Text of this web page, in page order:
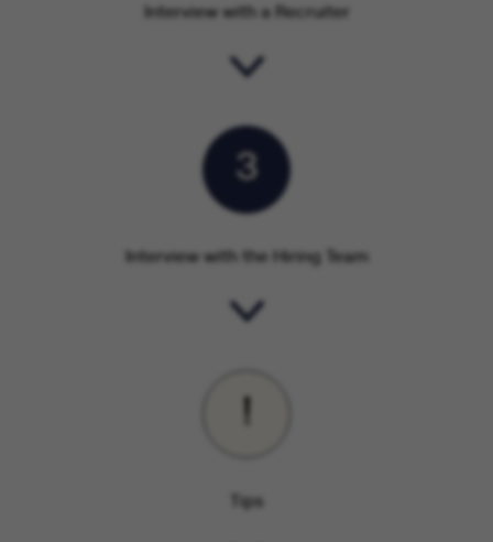
Interview with a Recruiter
3
Interview with the Hiring Team
!
Tips